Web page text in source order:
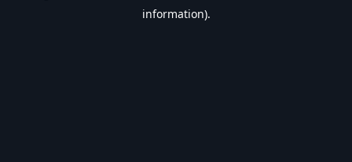
information).